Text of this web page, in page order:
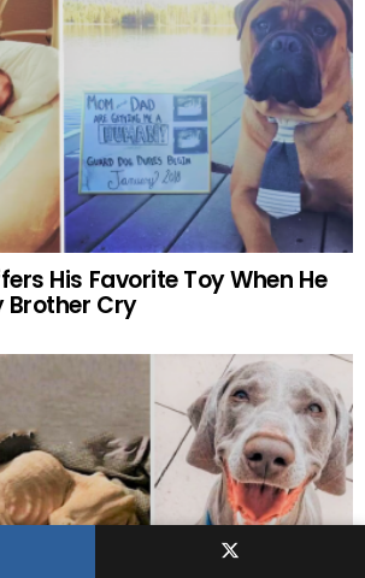
His Favorite Toy When He
Brother Cry